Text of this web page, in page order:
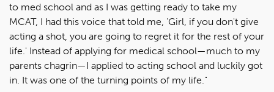
to med school and as I was getting ready to take my
MCAT, I had this voice that told me, 'Girl, if you don't give
acting a shot, you are going to regret it for the rest of your
life.' Instead of applying for medical school—much to my
parents chagrin—I applied to acting school and luckily got
in. It was one of the turning points of my life."